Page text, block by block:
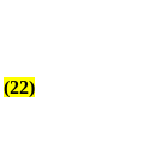
(22)